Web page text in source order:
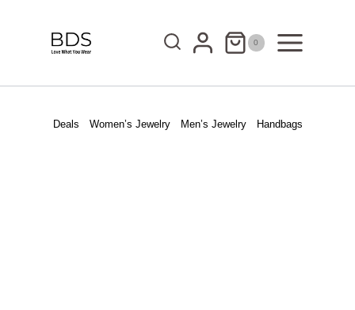
0
Deals Women’s Jewelry Men’s Jewelry Handbags